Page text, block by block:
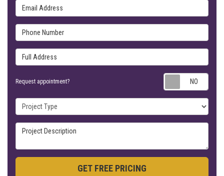
Email Address
Phone Number
Full Address
Request appointment?
Project Type
Project Description
GET FREE PRICING